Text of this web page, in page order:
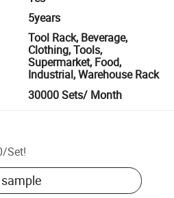
5years
Tool Rack, Beverage,
Clothing, Tools,
Supermarket, Food,
Industrial, Warehouse Rack
30000 Sets/ Month
/Set!